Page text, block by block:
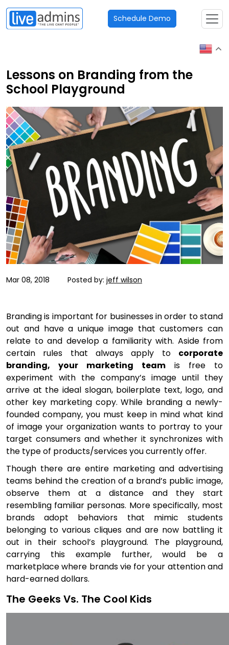
Schedule Demo
Lessons on Branding from the
School Playground
Mar 08, 2018 Posted by: jeff wilson
Branding is important for businesses in order to stand
out and have a unique image that customers can
relate to and develop a familiarity with. Aside from
certain rules that always apply to corporate
branding, your marketing team is free to
experiment with the company’s image until they
arrive at the ideal slogan, boilerplate text, logo, and
other key marketing copy. While branding a newly-
founded company, you must keep in mind what kind
of image your organization wants to portray to your
target consumers and whether it synchronizes with
the type of products/services you currently offer.
Though there are entire marketing and advertising
teams behind the creation of a brand’s public image,
observe them at a distance and they start
resembling familiar personas. More specifically, most
brands adopt behaviors that mimic students
belonging to various cliques and are now battling it
out in their school’s playground. The playground,
carrying this example further, would be a
marketplace where brands vie for your attention and
hard-earned dollars.
The Geeks Vs. The Cool Kids